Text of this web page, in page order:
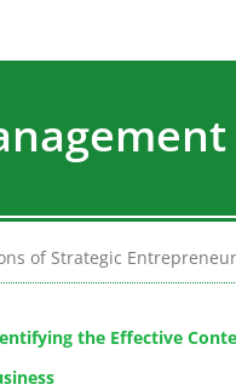
of Strategic
the Effective